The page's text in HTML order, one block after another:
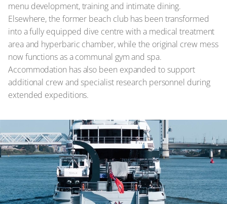
menu development, training and intimate dining.
Elsewhere, the former beach club has been transformed
into a fully equipped dive centre with a medical treatment
area and hyperbaric chamber, while the original crew mess
now functions as a communal gym and spa.
Accommodation has also been expanded to support
additional crew and specialist research personnel during
extended expeditions.